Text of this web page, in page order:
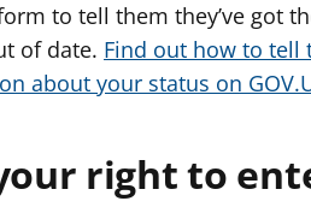
to tell them they’ve got
of date. Find out how to tell
about your status on
right to